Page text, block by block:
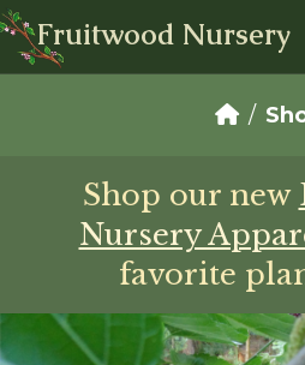
Fruitwood Nursery
Shop our new
Nursery
favorite